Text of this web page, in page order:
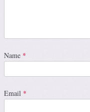
Name *
Email *